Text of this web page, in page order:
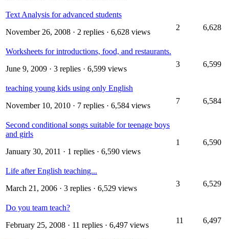
Text Analysis for advanced students
November 26, 2008 · 2 replies · 6,628 views
2 6,628
Worksheets for introductions, food, and restaurants.
June 9, 2009 · 3 replies · 6,599 views
3 6,599
teaching young kids using only English
November 10, 2010 · 7 replies · 6,584 views
7 6,584
Second conditional songs suitable for teenage boys
and girls
January 30, 2011 · 1 replies · 6,590 views
1 6,590
Life after English teaching...
March 21, 2006 · 3 replies · 6,529 views
3 6,529
Do you team teach?
February 25, 2008 · 11 replies · 6,497 views
11 6,497